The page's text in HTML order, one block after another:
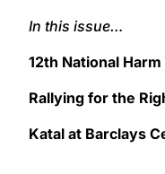
In this issue…
12th National
Rallying for the
Katal at Barclays